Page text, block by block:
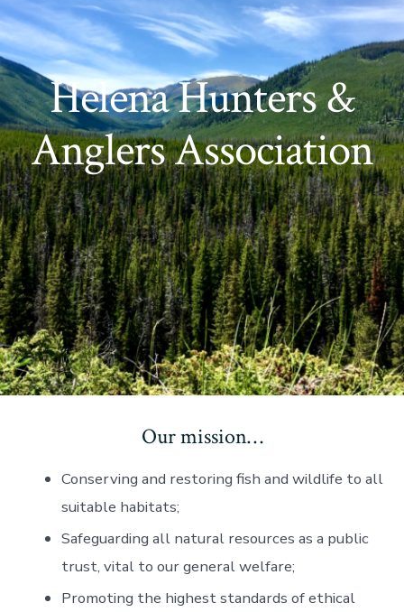
Helena Hunters &
Anglers Association
Our mission…
Conserving and restoring fish and wildlife to all
suitable habitats;
Safeguarding all natural resources as a public
trust, vital to our general welfare;
Promoting the highest standards of ethical